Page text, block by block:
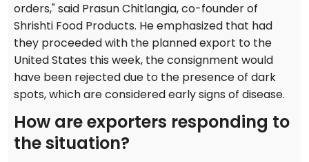
orders," said Prasun Chitlangia, co-founder of
Shrishti Food Products. He emphasized that had
they proceeded with the planned export to the
United States this week, the consignment would
have been rejected due to the presence of dark
spots, which are considered early signs of disease.
How are exporters responding to
the situation?